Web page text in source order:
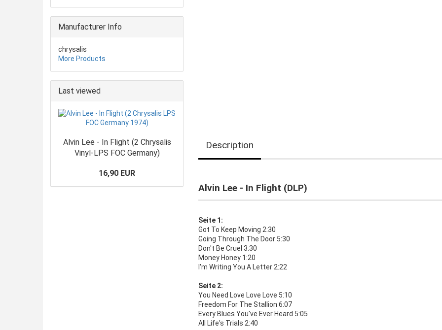
Description
Alvin Lee - In Flight (DLP)
Seite 1:
Got To Keep Moving 2:30
Going Through The Door 5:30
Don't Be Cruel 3:30
Money Honey 1:20
I'm Writing You A Letter 2:22
Seite 2:
You Need Love Love Love 5:10
Freedom For The Stallion 6:07
Every Blues You've Ever Heard 5:05
All Life's Trials 2:40
Manufacturer Info
chrysalis
More Products
Last viewed
Alvin Lee - In Flight (2 Chrysalis
Vinyl-LPS FOC Germany)
16,90 EUR